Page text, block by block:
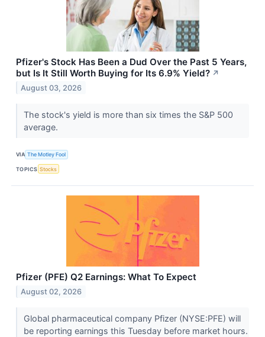
Pfizer's Stock Has Been a Dud Over the Past 5 Years,
but Is It Still Worth Buying for Its 6.9% Yield? ↗
August 03, 2026
The stock's yield is more than six times the S&P 500
average.
VIA The Motley Fool
TOPICS Stocks
Pfizer (PFE) Q2 Earnings: What To Expect
August 02, 2026
Global pharmaceutical company Pfizer (NYSE:PFE) will
be reporting earnings this Tuesday before market hours.